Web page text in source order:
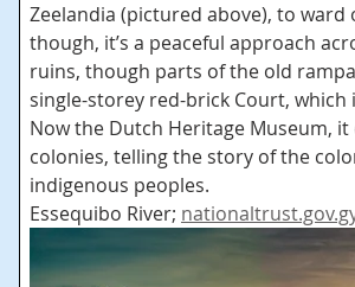
Zeelandia (pictured above), to
though, it’s a peaceful approach
ruins, though parts of the old
single-storey red-brick Court,
Now the Dutch Heritage Museum,
colonies, telling the story of the
indigenous peoples.
Essequibo River;